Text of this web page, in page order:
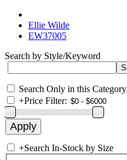
Ellie Wilde
EW37005
Search by Style/Keyword
Search Only in this Category
+Price Filter:
+Search In-Stock by Size